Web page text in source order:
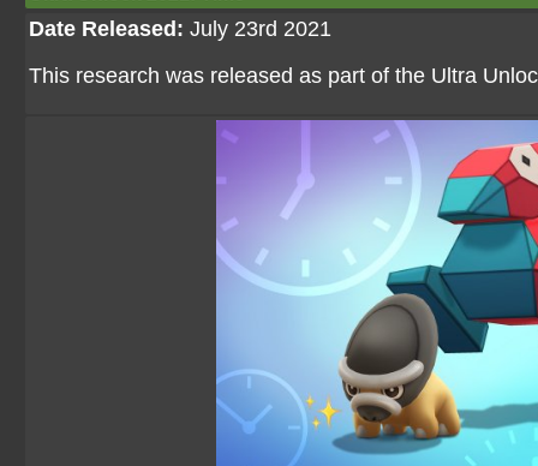
Date Released: July 23rd 2021
This research was released as part of the Ultra